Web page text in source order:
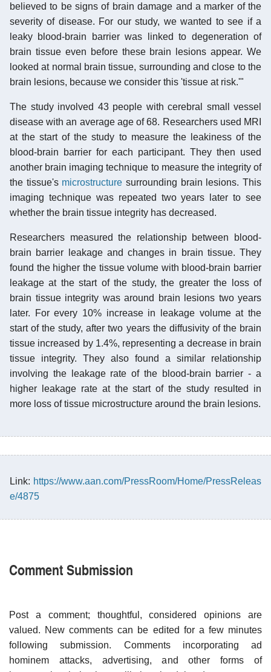
believed to be signs of brain damage and a marker of the
severity of disease. For our study, we wanted to see if a
leaky blood-brain barrier was linked to degeneration of
brain tissue even before these brain lesions appear. We
looked at normal brain tissue, surrounding and close to the
brain lesions, because we consider this 'tissue at risk.'"
The study involved 43 people with cerebral small vessel
disease with an average age of 68. Researchers used MRI
at the start of the study to measure the leakiness of the
blood-brain barrier for each participant. They then used
another brain imaging technique to measure the integrity of
the tissue's microstructure surrounding brain lesions. This
imaging technique was repeated two years later to see
whether the brain tissue integrity has decreased.
Researchers measured the relationship between blood-
brain barrier leakage and changes in brain tissue. They
found the higher the tissue volume with blood-brain barrier
leakage at the start of the study, the greater the loss of
brain tissue integrity was around brain lesions two years
later. For every 10% increase in leakage volume at the
start of the study, after two years the diffusivity of the brain
tissue increased by 1.4%, representing a decrease in brain
tissue integrity. They also found a similar relationship
involving the leakage rate of the blood-brain barrier - a
higher leakage rate at the start of the study resulted in
more loss of tissue microstructure around the brain lesions.
Link: https://www.aan.com/PressRoom/Home/PressReleas
e/4875
Comment Submission
Post a comment; thoughtful, considered opinions are
valued. New comments can be edited for a few minutes
following submission. Comments incorporating ad
hominem attacks, advertising, and other forms of